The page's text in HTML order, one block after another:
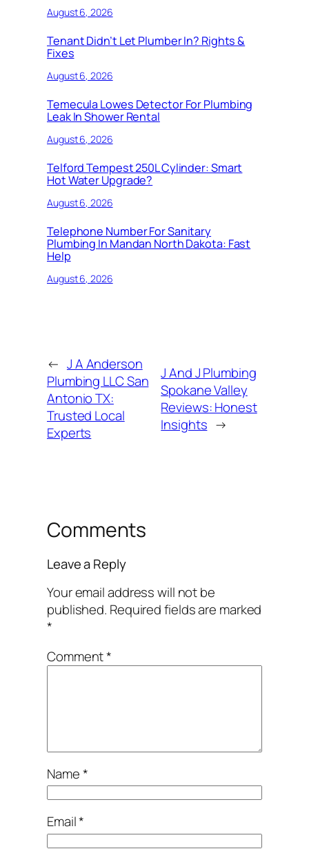
August 6, 2026
Tenant Didn’t Let Plumber In? Rights &
Fixes
August 6, 2026
Temecula Lowes Detector For Plumbing
Leak In Shower Rental
August 6, 2026
Telford Tempest 250L Cylinder: Smart
Hot Water Upgrade?
August 6, 2026
Telephone Number For Sanitary
Plumbing In Mandan North Dakota: Fast
Help
August 6, 2026
← J A Anderson
Plumbing LLC San
Antonio TX:
Trusted Local
Experts
J And J Plumbing
Spokane Valley
Reviews: Honest
Insights →
Comments
Leave a Reply
Your email address will not be
published. Required fields are marked
*
Comment*
Name*
Email*